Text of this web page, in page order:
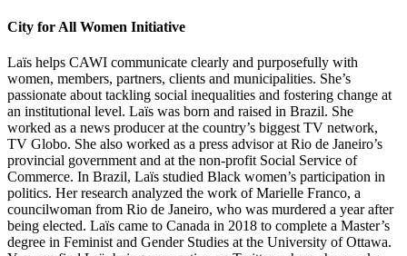
City for All Women Initiative
Laïs helps CAWI communicate clearly and purposefully with
women, members, partners, clients and municipalities. She’s
passionate about tackling social inequalities and fostering change at
an institutional level. Laïs was born and raised in Brazil. She
worked as a news producer at the country’s biggest TV network,
TV Globo. She also worked as a press advisor at Rio de Janeiro’s
provincial government and at the non-profit Social Service of
Commerce. In Brazil, Laïs studied Black women’s participation in
politics. Her research analyzed the work of Marielle Franco, a
councilwoman from Rio de Janeiro, who was murdered a year after
being elected. Laïs came to Canada in 2018 to complete a Master’s
degree in Feminist and Gender Studies at the University of Ottawa.